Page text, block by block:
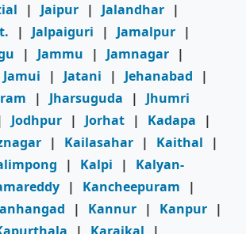
| Jaipur | Jalandhar |
| Jalpaiguri | Jamalpur |
| Jammu | Jamnagar |
Jamui | Jatani | Jehanabad
|
| Jharsuguda |
Jhumri
Jodhpur | Jorhat | Kadapa
|
| Kailasahar | Kaithal
|
| Kalpi |
Kalyan-
| Kancheepuram
|
| Kannur | Kanpur |